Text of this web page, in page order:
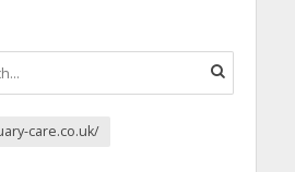
care.co.uk/